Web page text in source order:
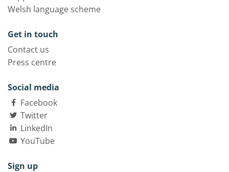
Welsh language scheme
Get in touch
Contact us
Press centre
Social media
Facebook
Twitter
LinkedIn
YouTube
Sign up